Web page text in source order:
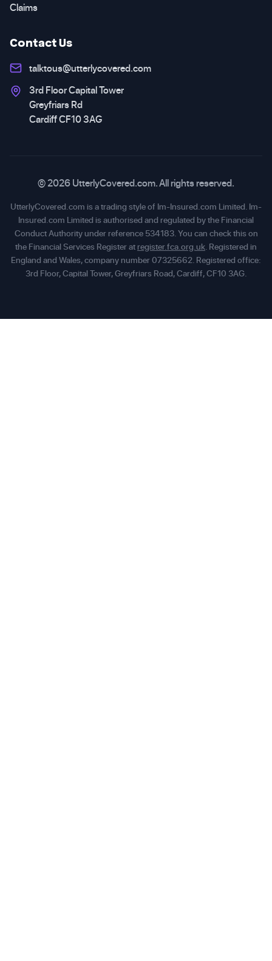
Claims
Contact Us
talktous@utterlycovered.com
3rd Floor Capital Tower
Greyfriars Rd
Cardiff CF10 3AG
© 2026 UtterlyCovered.com. All rights reserved.
UtterlyCovered.com is a trading style of Im-Insured.com Limited. Im-
Insured.com Limited is authorised and regulated by the Financial
Conduct Authority under reference 534183. You can check this on
the Financial Services Register at register.fca.org.uk. Registered in
England and Wales, company number 07325662. Registered office:
3rd Floor, Capital Tower, Greyfriars Road, Cardiff, CF10 3AG.